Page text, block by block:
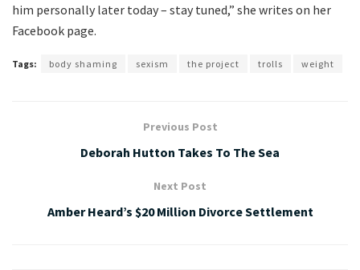
him personally later today – stay tuned,” she writes on her
Facebook page.
Tags: body shaming sexism the project trolls weight
Previous Post
Deborah Hutton Takes To The Sea
Next Post
Amber Heard’s $20 Million Divorce Settlement